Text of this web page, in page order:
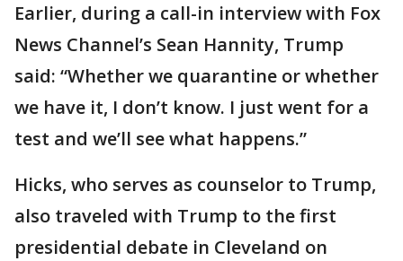
Earlier, during a call-in interview with Fox
News Channel’s Sean Hannity, Trump
said: “Whether we quarantine or whether
we have it, I don’t know. I just went for a
test and we’ll see what happens.”
Hicks, who serves as counselor to Trump,
also traveled with Trump to the first
presidential debate in Cleveland on